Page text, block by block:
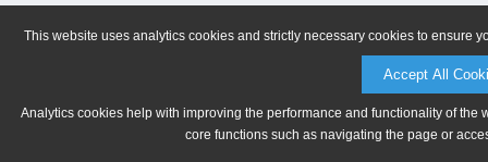
This website uses analytics cookies and strictly necessary cookies to ensure
Accept All
Analytics cookies help with improving the performance and functionality of
core functions such as navigating the page or